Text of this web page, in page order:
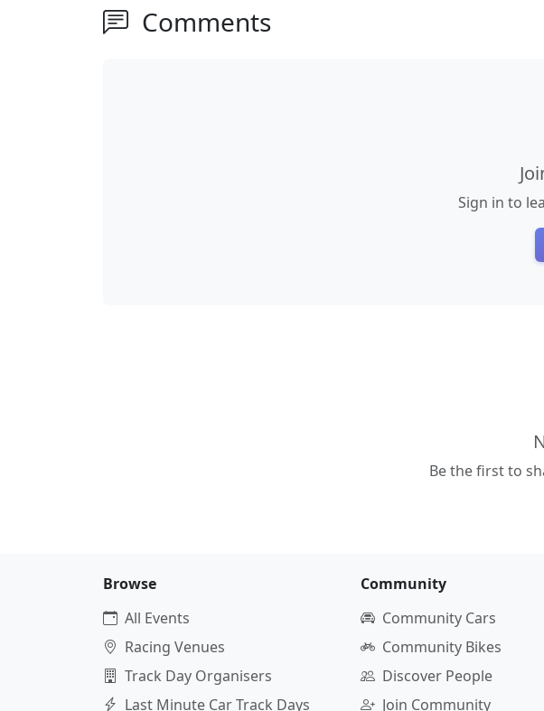
Comments
Sign in to
Be the first to
Browse
All Events
Racing Venues
Track Day Organisers
Last Minute Car Track Days
Community
Community Cars
Community Bikes
Discover People
Join Community